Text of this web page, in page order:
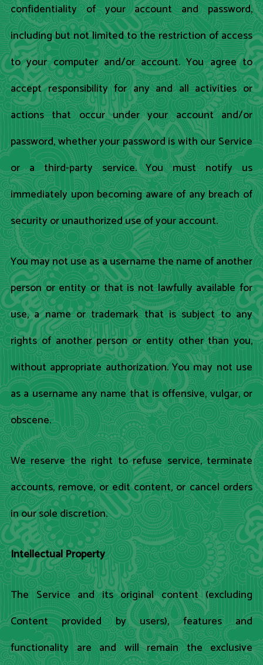
confidentiality of your account and password,
including but not limited to the restriction of access
to your computer and/or account. You agree to
accept responsibility for any and all activities or
actions that occur under your account and/or
password, whether your password is with our Service
or a third-party service. You must notify us
immediately upon becoming aware of any breach of
security or unauthorized use of your account.
You may not use as a username the name of another
person or entity or that is not lawfully available for
use, a name or trademark that is subject to any
rights of another person or entity other than you,
without appropriate authorization. You may not use
as a username any name that is offensive, vulgar, or
obscene.
We reserve the right to refuse service, terminate
accounts, remove, or edit content, or cancel orders
in our sole discretion.
Intellectual Property
The Service and its original content (excluding
Content provided by users), features and
functionality are and will remain the exclusive